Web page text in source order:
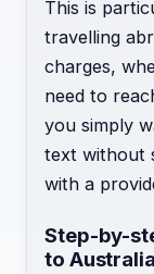
This is
travelling
charges,
need to
you simply
text without
with a
Step-by-
to Australia